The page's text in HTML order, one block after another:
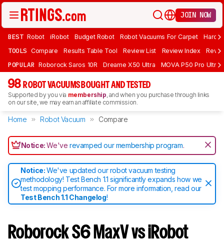
JOIN NOW
BEST Robot iRobot Budget Robot Robot Vacuums For Carpet
TOOLS Compare Results Table Tool Review List Review Index
POPULAR Roborock Saros 10R Dreame X50 Ultra MOVA P50 Pro Ultra
98 ROBOT VACUUMS BOUGHT AND TESTED
Supported by you via membership, and when you purchase through links
on our site, we may earn an affiliate commission.
Home Robot Vacuum Compare
Notice:We'verevamped our membership program.
Notice:We've updated our robot vacuum testing
methodology! Test Bench 1.1 significantly expands how we
test mopping performance. For more information, read our
Test Bench 1.1 Changelog!
Roborock S6 MaxV vs iRobot